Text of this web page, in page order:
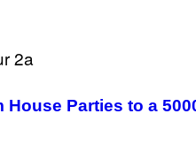
House Parties to a